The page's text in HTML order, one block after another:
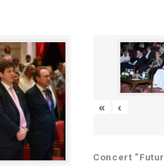
« ‹
Concert